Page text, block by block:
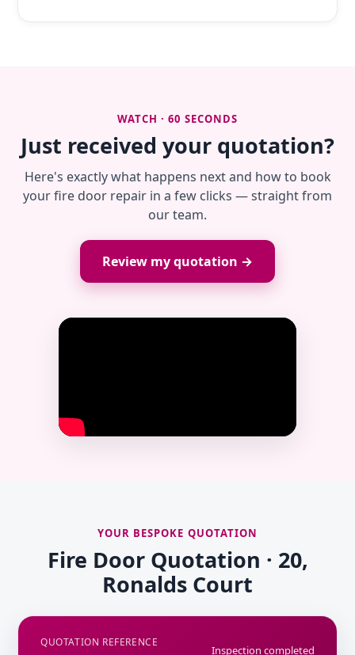
WATCH · 60 SECONDS
Just received your quotation?
Here's exactly what happens next and how to book
your fire door repair in a few clicks — straight from
our team.
Review my quotation →
YOUR BESPOKE QUOTATION
Fire Door Quotation · 20,
Ronalds Court
QUOTATION REFERENCE
Inspection completed